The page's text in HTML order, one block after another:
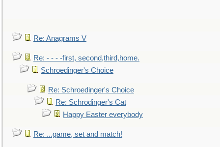
Re: Anagrams V
Re: - - - -first, second,third,home.
Schroedinger's Choice
Re: Schroedinger's Choice
Re: Schrodinger's Cat
Happy Easter everybody
Re: ...game, set and match!